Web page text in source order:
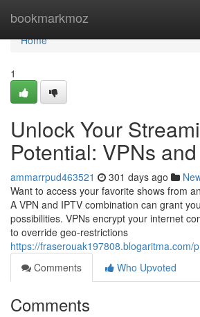
bookmarkmoz
Home
Home
1
Unlock Your
Potential: VPNs
ammarrpud463521 301 days ago
Want to access your favorite shows from
A VPN and IPTV combination can grant
possibilities. VPNs encrypt your internet
to override geo-restrictions
https://fraserouak197808.blogaritma.com/
Comments
Who Upvoted
Comments